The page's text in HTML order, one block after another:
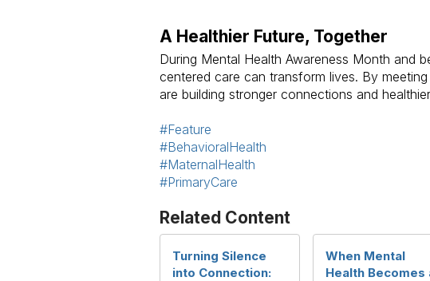
A Healthier Future, Together
During Mental Health Awareness Month and
centered care can transform lives. By
are building stronger connections and
#Feature
#BehavioralHealth
#MaternalHealth
#PrimaryCare
Related Content
Turning Silence
into Connection:
When Mental
Health Becomes